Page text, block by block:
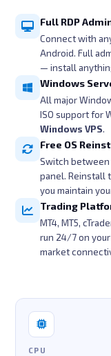
Full RDP
Connect with
Android. Full
— install
Windows
All major
ISO support for
Windows VPS.
Free OS
Switch
panel. Reinstall
you maintain
Trading
MT4, MT5,
run 24/7 on
market
CPU